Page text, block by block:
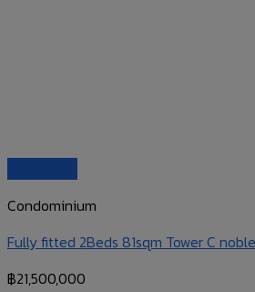
Condominium
Fully fitted 2Beds 81sqm Tower C
฿21,500,000